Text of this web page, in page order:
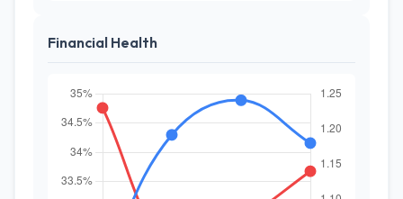
Financial Health